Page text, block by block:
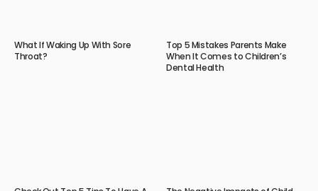
What If Waking Up With Sore
Throat?
Top 5 Mistakes Parents Make
When It Comes to Children’s
Dental Health